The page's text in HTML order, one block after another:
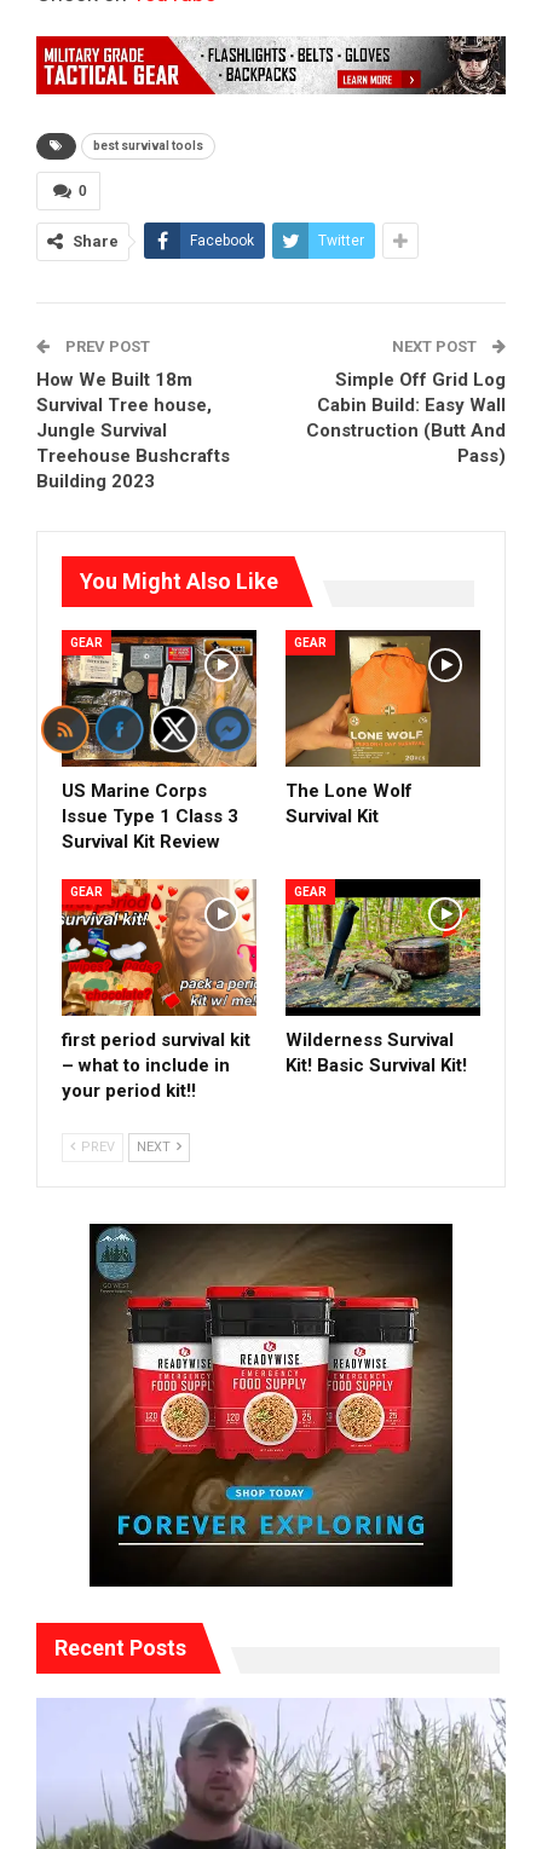
best survival tools
0
Share Facebook Twitter
PREV POST
How We Built 18m
Survival Tree house,
Jungle Survival
Treehouse Bushcrafts
Building 2023
NEXT POST
Simple Off Grid Log
Cabin Build: Easy Wall
Construction (Butt And
Pass)
You Might Also Like
GEAR
US Marine Corps
Issue Type 1 Class 3
Survival Kit Review
GEAR
The Lone Wolf
Survival Kit
GEAR
first period survival kit
– what to include in
your period kit!!
GEAR
Wilderness Survival
Kit! Basic Survival Kit!
PREV NEXT
Recent Posts